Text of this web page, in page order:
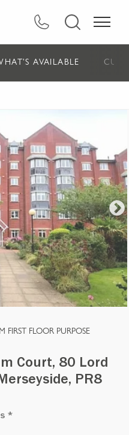
AVAILABLE
FLOOR PURPOSE
Court, 80 Lord
PR8
*